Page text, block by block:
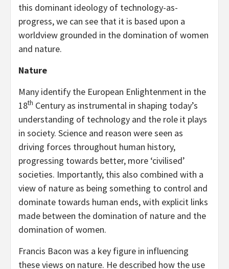
this dominant ideology of technology-as-
progress, we can see that it is based upon a
worldview grounded in the domination of women
and nature.
Nature
Many identify the European Enlightenment in the
18th Century as instrumental in shaping today’s
understanding of technology and the role it plays
in society. Science and reason were seen as
driving forces throughout human history,
progressing towards better, more ‘civilised’
societies. Importantly, this also combined with a
view of nature as being something to control and
dominate towards human ends, with explicit links
made between the domination of nature and the
domination of women.
Francis Bacon was a key figure in influencing
these views on nature. He described how the use